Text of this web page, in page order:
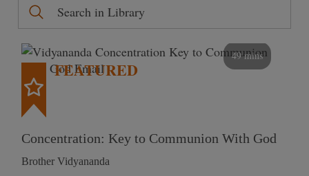
49 mins
FEATURED
Concentration: Key to Communion With God
Brother Vidyananda